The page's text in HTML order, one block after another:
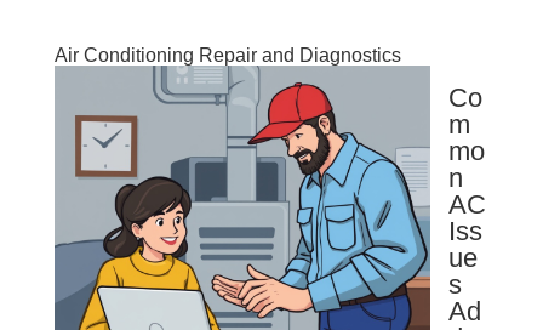
Air Conditioning Repair and Diagnostics
Co
m
mo
n
AC
Iss
ue
s
Ad